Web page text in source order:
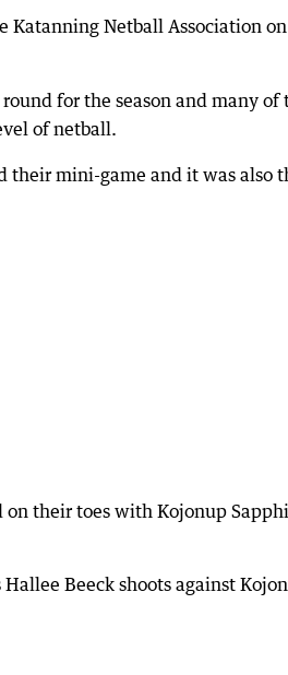
Katanning Netball Association
for the season and many
of netball.
their mini-game and it was also
on their toes with Kojonup